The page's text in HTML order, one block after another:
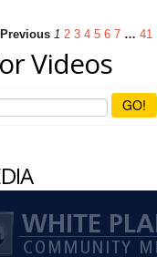
1 2 3 4 5 6 7 … 41
Videos
GO!